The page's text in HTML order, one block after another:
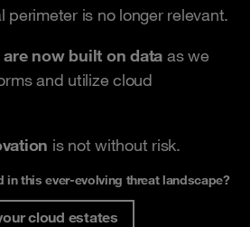
is no longer relevant.
now built on data as we
and utilize cloud
is not without risk.
in this ever-evolving threat landscape?
cloud estates